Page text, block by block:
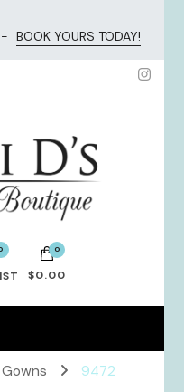
- BOOK YOURS TODAY!
0
$0.00
9472